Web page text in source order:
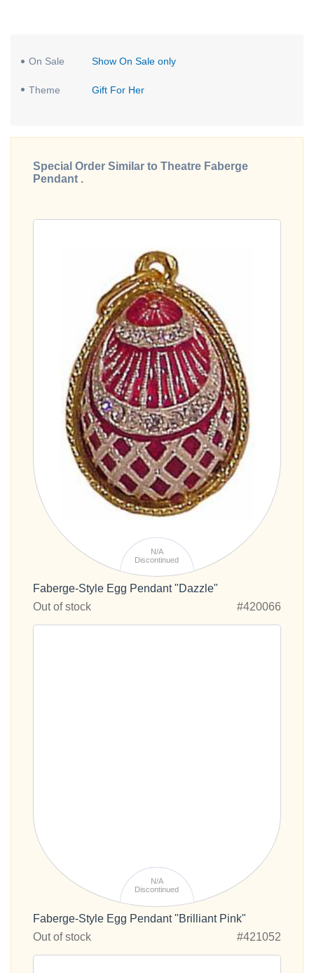
On Sale Show On Sale only
Theme Gift For Her
Special Order Similar to Theatre Faberge
Pendant .
N/A
Discontinued
Faberge-Style Egg Pendant "Dazzle"
Out of stock
#420066
N/A
Discontinued
Faberge-Style Egg Pendant "Brilliant Pink"
Out of stock
#421052